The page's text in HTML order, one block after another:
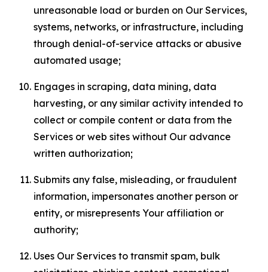
unreasonable load or burden on Our Services,
systems, networks, or infrastructure, including
through denial-of-service attacks or abusive
automated usage;
Engages in scraping, data mining, data
harvesting, or any similar activity intended to
collect or compile content or data from the
Services or web sites without Our advance
written authorization;
Submits any false, misleading, or fraudulent
information, impersonates another person or
entity, or misrepresents Your affiliation or
authority;
Uses Our Services to transmit spam, bulk